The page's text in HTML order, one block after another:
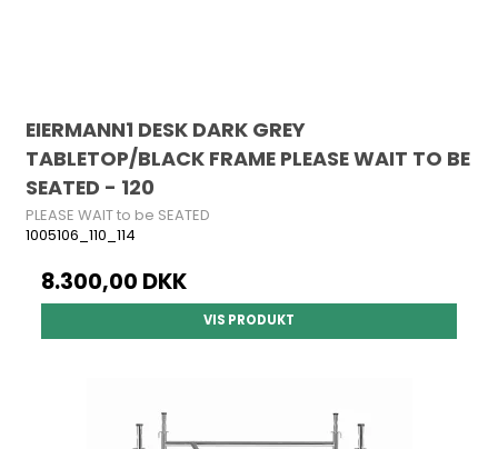
EIERMANN1 DESK DARK GREY
TABLETOP/BLACK FRAME PLEASE WAIT TO BE
SEATED - 120
PLEASE WAIT to be SEATED
1005106_110_114
8.300,00 DKK
VIS PRODUKT